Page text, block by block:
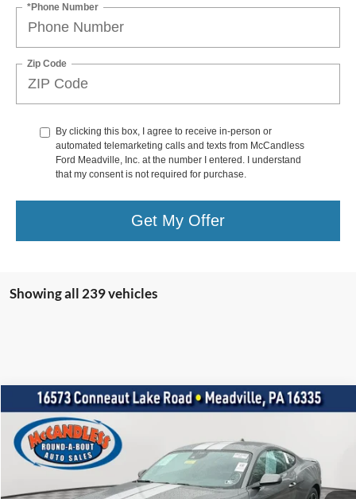
*Phone Number
Zip Code
By clicking this box, I agree to receive in-person or
automated telemarketing calls and texts from McCandless
Ford Meadville, Inc. at the number I entered. I understand
that my consent is not required for purchase.
Get My Offer
Showing all 239 vehicles
2021Ford MustangGT Premium
Price Drop
VIN:1FA6P8CF2M5145298 Stock:1942
15,735 mi Ext. Int.
BUY
$38,500
BEST PRICE:
Compare Vehicle